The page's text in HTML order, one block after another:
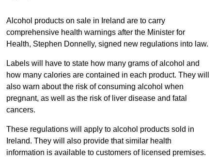
Alcohol products on sale in Ireland are to carry
comprehensive health warnings after the Minister for
Health, Stephen Donnelly, signed new regulations into law.
Labels will have to state how many grams of alcohol and
how many calories are contained in each product. They will
also warn about the risk of consuming alcohol when
pregnant, as well as the risk of liver disease and fatal
cancers.
These regulations will apply to alcohol products sold in
Ireland. They will also provide that similar health
information is available to customers of licensed premises.